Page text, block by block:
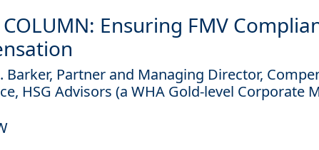
COLUMN: Ensuring FMV
Barker, Partner and Managing Director,
HSG Advisors (a WHA Gold-level Corporate